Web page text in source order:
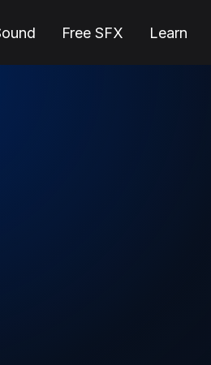
Free SFX Learn